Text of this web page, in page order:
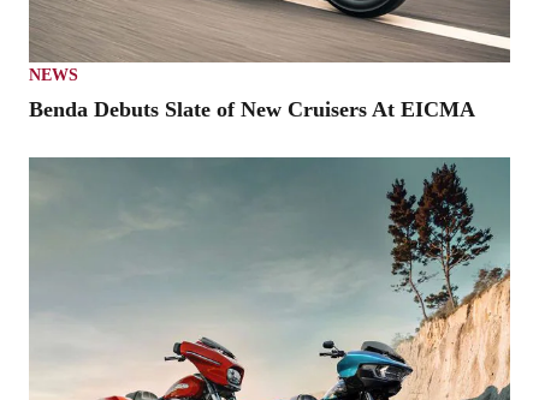
NEWS
Benda Debuts Slate of New Cruisers At EICMA